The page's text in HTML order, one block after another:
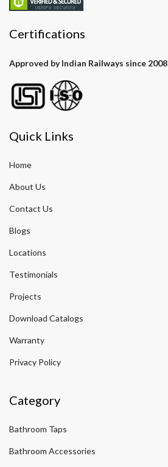
Certifications
Approved by Indian Railways since 2008
Quick Links
Home
About Us
Contact Us
Blogs
Locations
Testimonials
Projects
Download Catalogs
Warranty
Privacy Policy
Category
Bathroom Taps
Bathroom Accessories